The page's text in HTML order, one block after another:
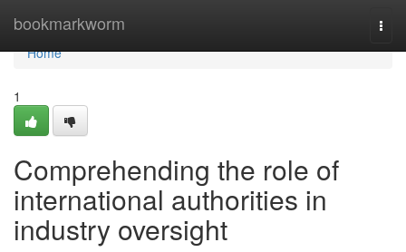
bookmarkworm
Home
Home
1
Comprehending the role of
international authorities in
industry oversight